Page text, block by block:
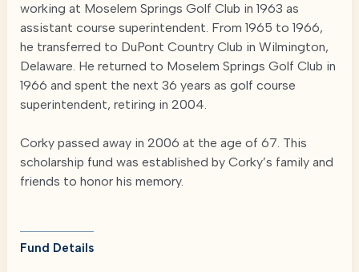
working at Moselem Springs Golf Club in 1963 as
assistant course superintendent. From 1965 to 1966,
he transferred to DuPont Country Club in Wilmington,
Delaware. He returned to Moselem Springs Golf Club in
1966 and spent the next 36 years as golf course
superintendent, retiring in 2004.
Corky passed away in 2006 at the age of 67. This
scholarship fund was established by Corky’s family and
friends to honor his memory.
Fund Details